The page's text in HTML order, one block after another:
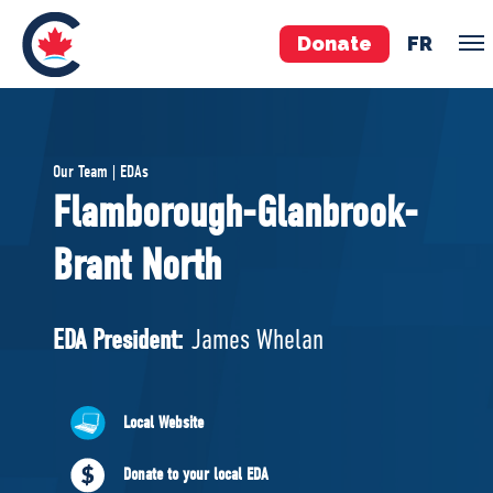
Donate FR
Pierre Poilievre
Your Conservative MPs
Shadow Cabinet
EDAs
ABOUT US
Governing Documents
Our Team | EDAs
Flamborough-Glanbrook-
Brant North
EDA President: James Whelan
Local Website
Donate to your local EDA